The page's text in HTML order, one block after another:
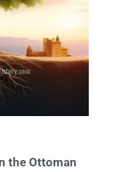
the Ottoman